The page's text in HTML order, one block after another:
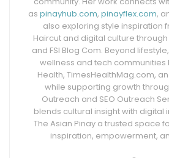
as pinayhub.com, pinayflex.com,
also exploring style inspiration
Haircut and digital culture through
and FSI Blog Com. Beyond
wellness and tech communities
Health, TimesHealthMag.com,
while supporting growth
Outreach and SEO Outreach
blends cultural insight with digital
The Asian Pinay a trusted space
inspiration, empowerment,